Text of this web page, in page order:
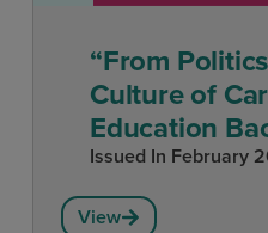
“From
Culture of
Education
Issued In February
View